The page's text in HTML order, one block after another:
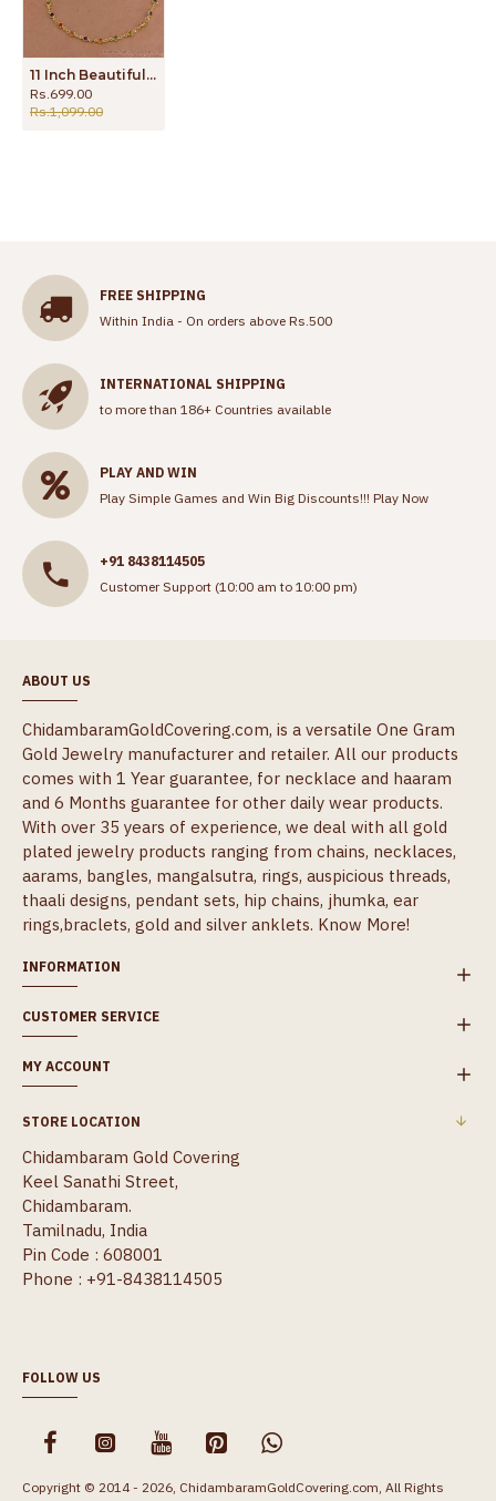
11 Inch Beautiful Multi Color Stone Gold Plated Pyal Bollywood Fashion ANKL1287
Rs.699.00
Rs.1,099.00
FREE SHIPPING
Within India - On orders above Rs.500
INTERNATIONAL SHIPPING
to more than 186+ Countries available
PLAY AND WIN
Play Simple Games and Win Big Discounts!!! Play Now
+91 8438114505
Customer Support (10:00 am to 10:00 pm)
ABOUT US
ChidambaramGoldCovering.com, is a versatile One Gram
Gold Jewelry manufacturer and retailer. All our products
comes with 1 Year guarantee, for necklace and haaram
and 6 Months guarantee for other daily wear products.
With over 35 years of experience, we deal with all gold
plated jewelry products ranging from chains, necklaces,
aarams, bangles, mangalsutra, rings, auspicious threads,
thaali designs, pendant sets, hip chains, jhumka, ear
rings,braclets, gold and silver anklets. Know More!
INFORMATION
CUSTOMER SERVICE
MY ACCOUNT
STORE LOCATION
Chidambaram Gold Covering
Keel Sanathi Street,
Chidambaram.
Tamilnadu, India
Pin Code : 608001
Phone : +91-8438114505
FOLLOW US
Copyright © 2014 - 2026, ChidambaramGoldCovering.com, All Rights